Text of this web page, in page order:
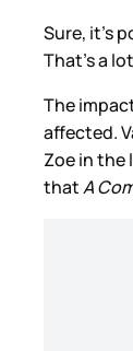
Sure, it’s
That’s a
The
affected.
Zoe in the
thatA